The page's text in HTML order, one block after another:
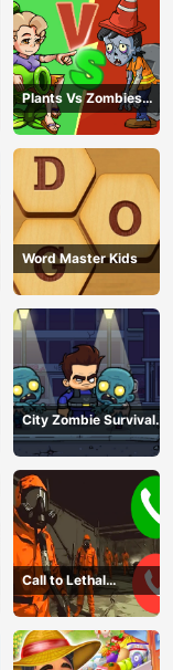
Plants Vs Zombies
War
Word Master Kids
City Zombie Survival
2D
Call to Lethal
Company